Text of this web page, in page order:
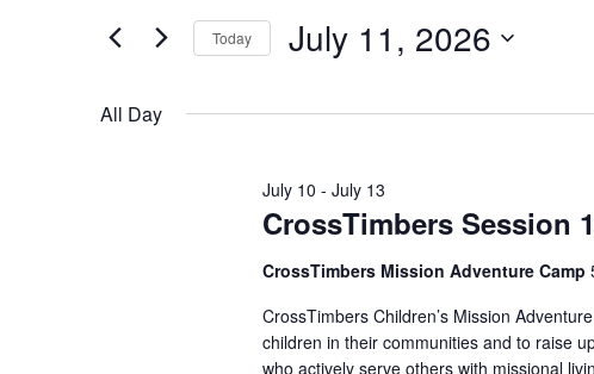
July
2026
Views
for
Keyword.
Today July 11, 2026
date.
All Day
CrossTimbers Session
July 10 - July 13
CrossTimbers Mission Adventure Camp
CrossTimbers Children’s Mission
children in their communities and to raise
who actively serve others with missional